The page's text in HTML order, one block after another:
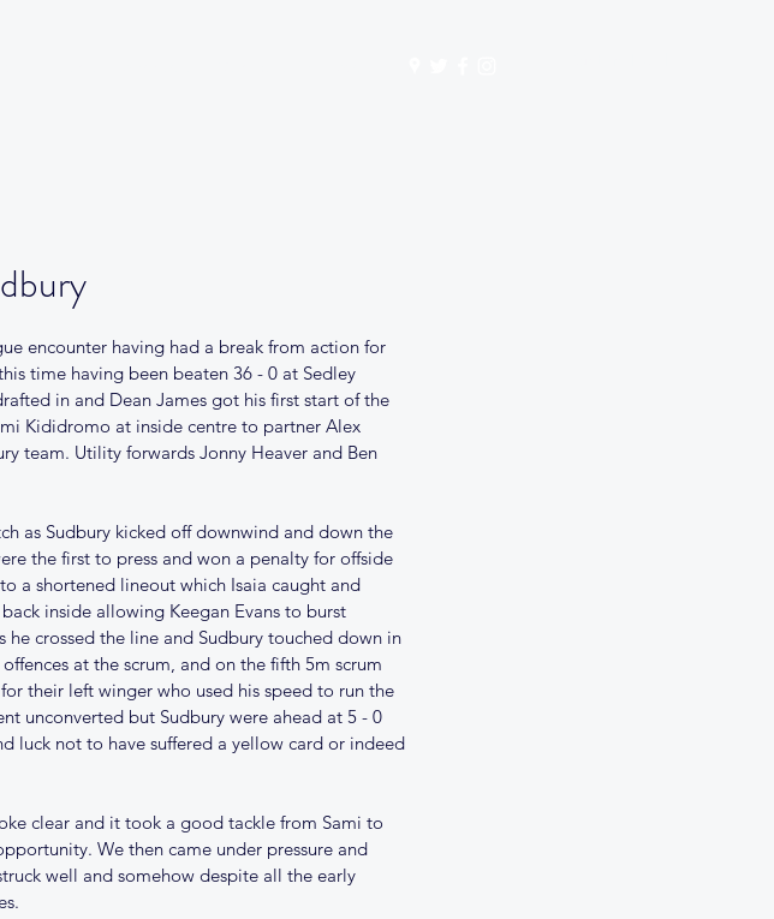
encounter having had a break from action for
time having been beaten 36 - 0 at Sedley
in and Dean James got his first start of the
Kididromo at inside centre to partner Alex
team. Utility forwards Jonny Heaver and Ben
as Sudbury kicked off downwind and down the
the first to press and won a penalty for offside
a shortened lineout which Isaia caught and
inside allowing Keegan Evans to burst
crossed the line and Sudbury touched down in
at the scrum, and on the fifth 5m scrum
their left winger who used his speed to run the
unconverted but Sudbury were ahead at 5 - 0
luck not to have suffered a yellow card or indeed
clear and it took a good tackle from Sami to
We then came under pressure and
well and somehow despite all the early